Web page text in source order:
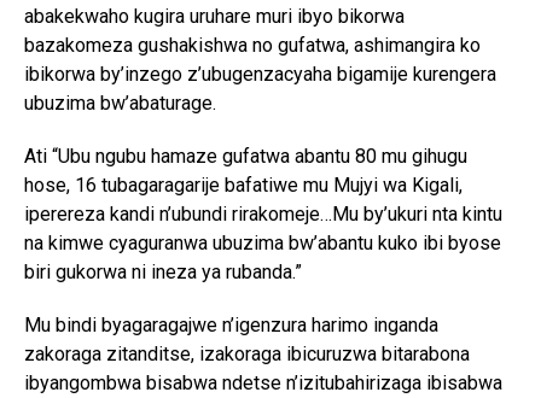
abakekwaho kugira uruhare muri ibyo bikorwa
bazakomeza gushakishwa no gufatwa, ashimangira ko
ibikorwa by’inzego z’ubugenzacyaha bigamije kurengera
ubuzima bw’abaturage.
Ati “Ubu ngubu hamaze gufatwa abantu 80 mu gihugu
hose, 16 tubagaragarije bafatiwe mu Mujyi wa Kigali,
iperereza kandi n’ubundi rirakomeje…Mu by’ukuri nta kintu
na kimwe cyaguranwa ubuzima bw’abantu kuko ibi byose
biri gukorwa ni ineza ya rubanda.”
Mu bindi byagaragajwe n’igenzura harimo inganda
zakoraga zitanditse, izakoraga ibicuruzwa bitarabona
ibyangombwa bisabwa ndetse n’izitubahirizaga ibisabwa